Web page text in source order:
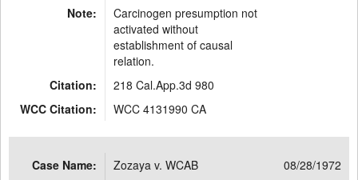
Note:
Carcinogen presumption not
activated without
establishment of causal
relation.
Citation:
218 Cal.App.3d 980
WCC Citation:
WCC 4131990 CA
Case Name: Zozaya v. WCAB
08/28/1972